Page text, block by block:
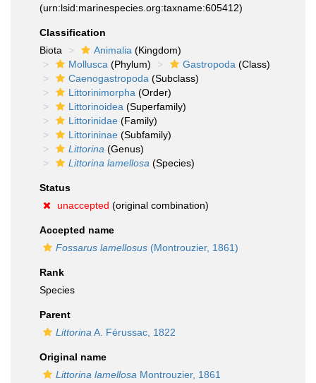
(urn:lsid:marinespecies.org:taxname:605412)
Classification
Biota
Animalia (Kingdom)
Mollusca (Phylum) Gastropoda (Class)
Caenogastropoda (Subclass)
Littorinimorpha (Order)
Littorinoidea (Superfamily)
Littorinidae (Family)
Littorininae (Subfamily)
Littorina (Genus)
Littorina lamellosa (Species)
Status
unaccepted (original combination)
Accepted name
Fossarus lamellosus (Montrouzier, 1861)
Rank
Species
Parent
Littorina A. Férussac, 1822
Original name
Littorina lamellosa Montrouzier, 1861